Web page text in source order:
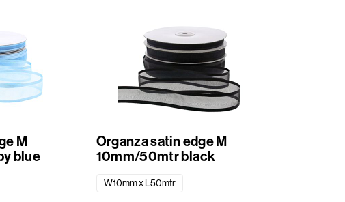
M
blue
Organza satin edge M
10mm/50mtr black
W10mm x L50mtr